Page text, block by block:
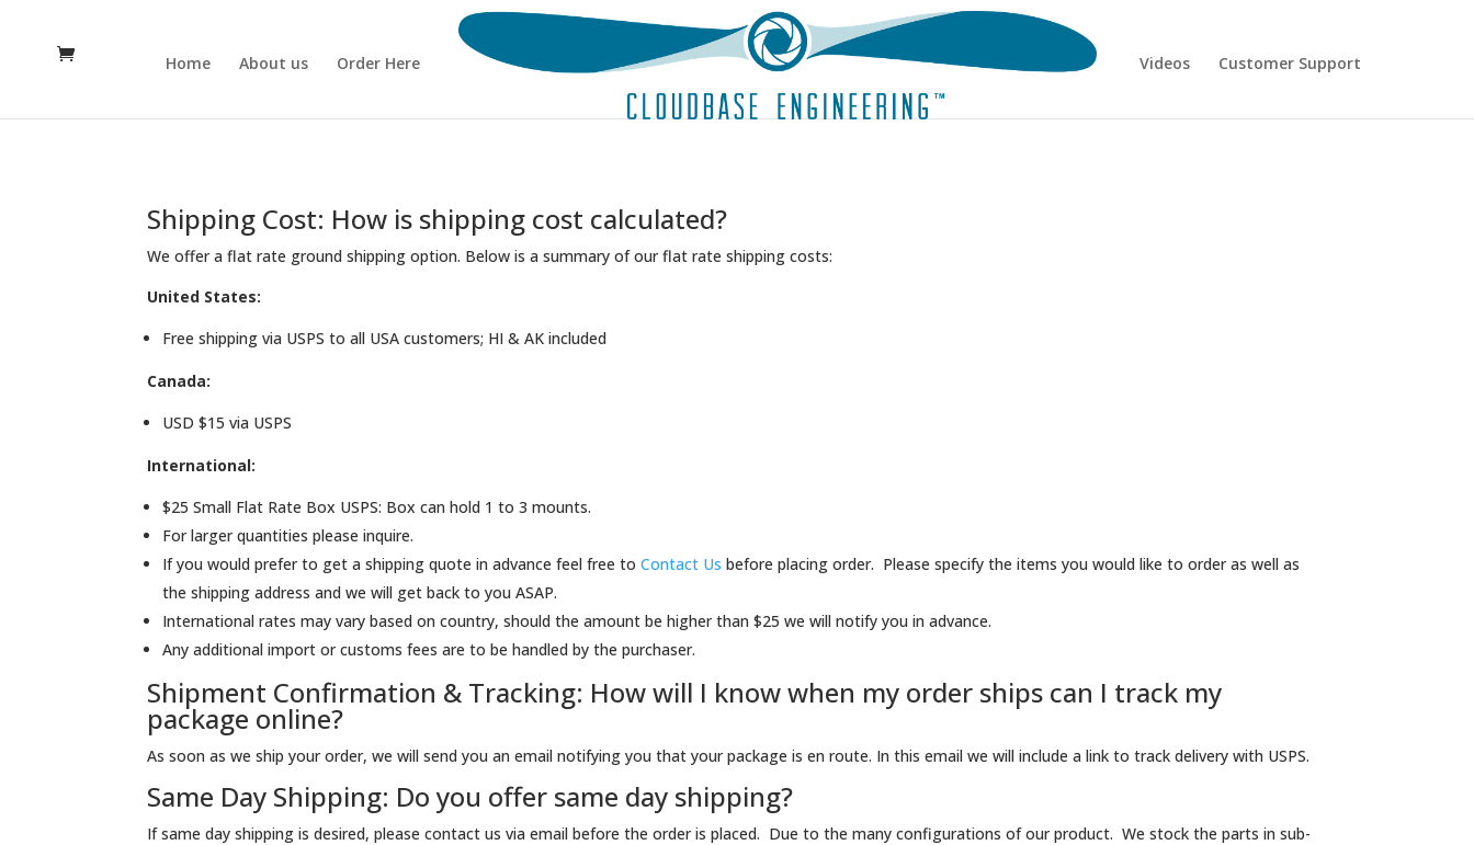
Home About us Order Here Videos Customer Support
Shipping Cost: How is shipping cost calculated?
We offer a flat rate ground shipping option. Below is a summary of our flat rate shipping costs:
United States:
Free shipping via USPS to all USA customers; HI & AK included
Canada:
USD $15 via USPS
International:
$25 Small Flat Rate Box USPS: Box can hold 1 to 3 mounts.
For larger quantities please inquire.
If you would prefer to get a shipping quote in advance feel free toContact Us before placing order. Please specify the items you would like to order as well as
the shipping address and we will get back to you ASAP.
International rates may vary based on country, should the amount be higher than $25 we will notify you in advance.
Any additional import or customs fees are to be handled by the purchaser.
Shipment Confirmation & Tracking: How will I know when my order ships can I track my
package online?
As soon as we ship your order, we will send you an email notifying you that your package is en route. In this email we will include a link to track delivery with USPS.
Same Day Shipping: Do you offer same day shipping?
If same day shipping is desired, please contact us via email before the order is placed. Due to the many configurations of our product. We stock the parts in sub-